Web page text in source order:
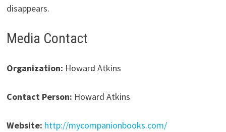
disappears.
Media Contact
Organization: Howard Atkins
Contact Person: Howard Atkins
Website: http://mycompanionbooks.com/